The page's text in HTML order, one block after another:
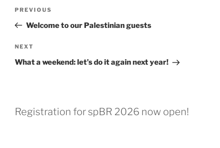
Previous
Post
PREVIOUS
Welcome to our Palestinian guests
Next
Post
NEXT
What a weekend: let’s do it again next year!
Registration for spBR 2026 now open!